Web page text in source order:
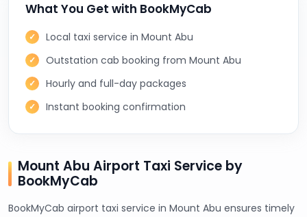
What You Get with BookMyCab
Local taxi service in Mount Abu
Outstation cab booking from Mount Abu
Hourly and full-day packages
Instant booking confirmation
Mount Abu Airport Taxi Service by
BookMyCab
BookMyCab airport taxi service in Mount Abu ensures timely